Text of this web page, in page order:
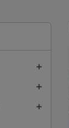
add
add
add